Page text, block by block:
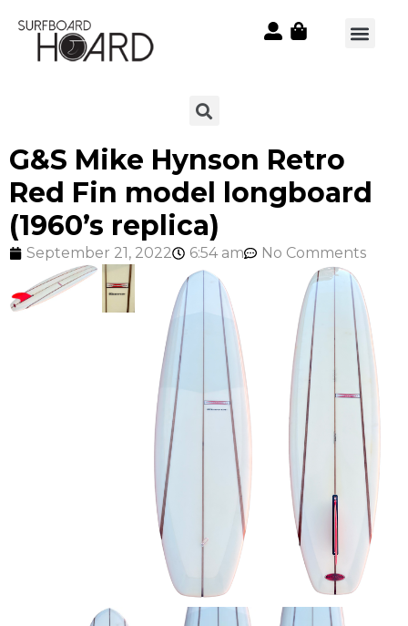
G&S Mike Hynson Retro
Red Fin model longboard
(1960’s replica)
September 21, 2022 6:54 am No Comments